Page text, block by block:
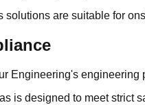
are suitable for
Engineering's engineering
is designed to meet strict